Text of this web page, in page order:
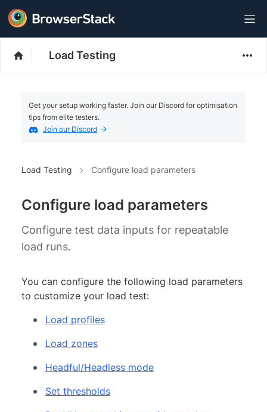
Load Testing
Get your setup working faster. Join our Discord for optimisation
tips from elite testers.
Join our Discord
Load Testing Configure load parameters
Configure load parameters
Configure test data inputs for repeatable
load runs.
You can configure the following load parameters
to customize your load test:
Load profiles
Load zones
Headful/Headless mode
Set thresholds